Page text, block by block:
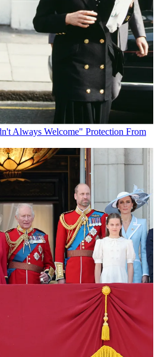
Always Welcome" Protection From